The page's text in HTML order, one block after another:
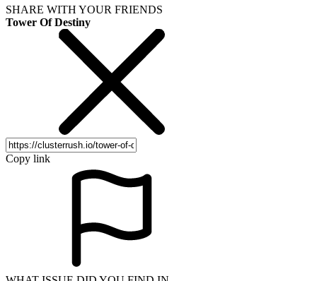
SHARE WITH YOUR FRIENDS
Tower Of Destiny
Copy link